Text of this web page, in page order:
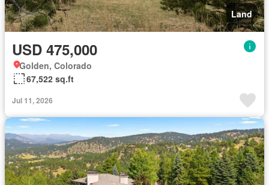
Land
USD 475,000
Golden, Colorado
67,522 sq.ft
Jul 11, 2026